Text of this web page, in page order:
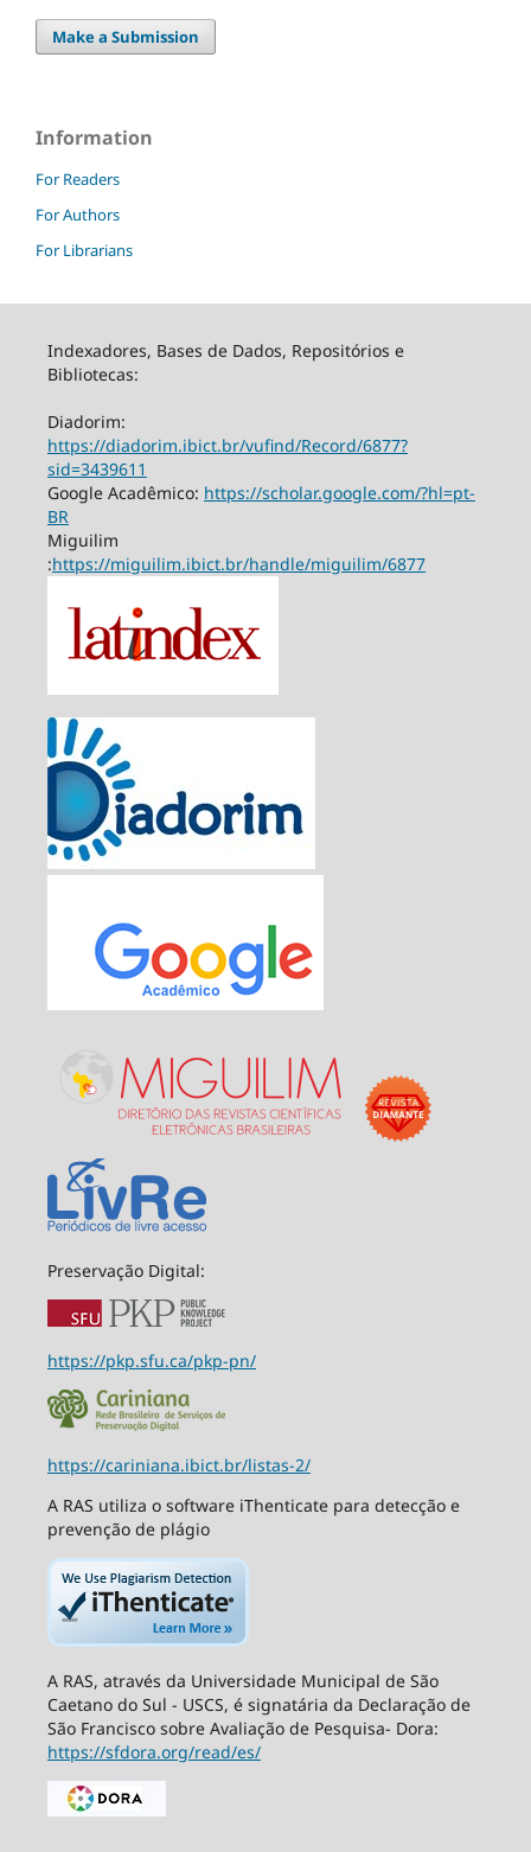
Make a Submission
Information
For Readers
For Authors
For Librarians
Indexadores, Bases de Dados, Repositórios e
Bibliotecas:
Diadorim:
https://diadorim.ibict.br/vufind/Record/6877?
sid=3439611
Google Acadêmico: https://scholar.google.com/?hl=pt-
BR
Miguilim
:https://miguilim.ibict.br/handle/miguilim/6877
Preservação Digital:
https://pkp.sfu.ca/pkp-pn/
https://cariniana.ibict.br/listas-2/
A RAS utiliza o software iThenticate para detecção e
prevenção de plágio
A RAS, através da Universidade Municipal de São
Caetano do Sul - USCS, é signatária da Declaração de
São Francisco sobre Avaliação de Pesquisa- Dora:
https://sfdora.org/read/es/